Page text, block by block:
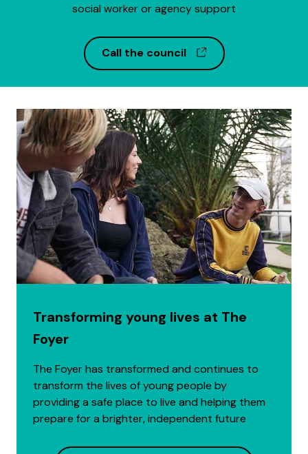
social worker or agency support
Call the council (opens in a new
Transforming young lives at The
Foyer
The Foyer has transformed and continues to
transform the lives of young people by
providing a safe place to live and helping them
prepare for a brighter, independent future